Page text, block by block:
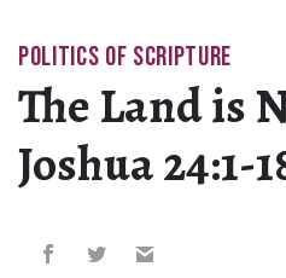
POLITICS OF SCRIPTURE
The Land is
Joshua 24:1-